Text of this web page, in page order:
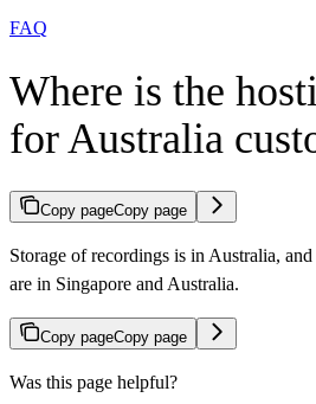
FAQ
Where is the
for Australia
Copy pageCopy page
Storage of recordings is in Australia,
are in Singapore and Australia.
Copy pageCopy page
Was this page helpful?